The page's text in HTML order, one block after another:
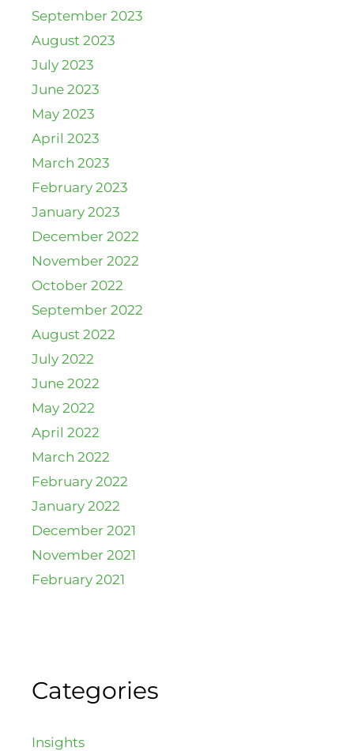
September 2023
August 2023
July 2023
June 2023
May 2023
April 2023
March 2023
February 2023
January 2023
December 2022
November 2022
October 2022
September 2022
August 2022
July 2022
June 2022
May 2022
April 2022
March 2022
February 2022
January 2022
December 2021
November 2021
February 2021
Categories
Insights